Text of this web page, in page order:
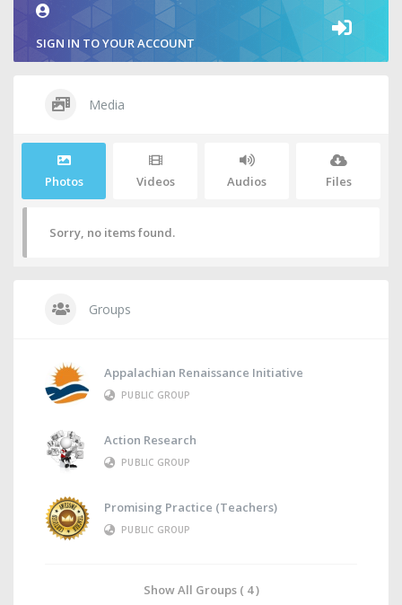
SIGN IN TO YOUR ACCOUNT
Media
Photos Videos Audios Files
Sorry, no items found.
Groups
Appalachian Renaissance Initiative
PUBLIC GROUP
Action Research
PUBLIC GROUP
Promising Practice (Teachers)
PUBLIC GROUP
Show All Groups ( 4 )